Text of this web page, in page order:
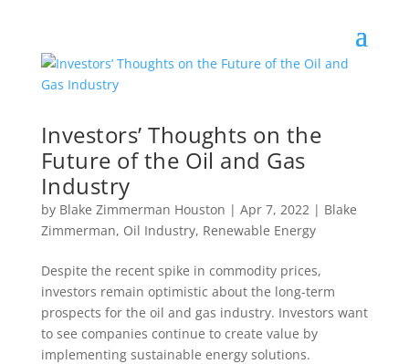
Investors’ Thoughts on the
Future of the Oil and Gas
Industry
by Blake Zimmerman Houston | Apr 7, 2022| Blake
Zimmerman, Oil Industry, Renewable Energy
Despite the recent spike in commodity prices,
investors remain optimistic about the long-term
prospects for the oil and gas industry. Investors want
to see companies continue to create value by
implementing sustainable energy solutions.